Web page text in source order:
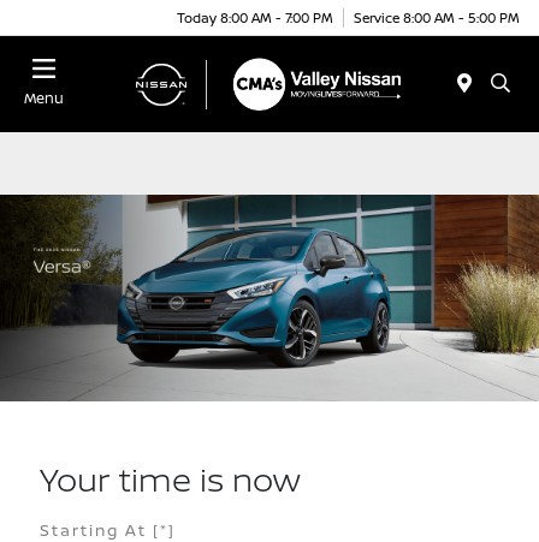
Today 8:00 AM - 7:00 PM Service 8:00 AM - 5:00 PM
Menu
Your time is now
Starting At [*]